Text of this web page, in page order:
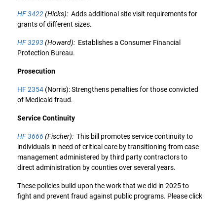
HF 3422(Hicks): Adds additional site visit requirements for
grants of different sizes.
HF 3293 (Howard): Establishes a Consumer Financial
Protection Bureau.
Prosecution
HF 2354 (Norris): Strengthens penalties for those convicted
of Medicaid fraud.
Service Continuity
HF 3666 (Fischer): This bill promotes service continuity to
individuals in need of critical care by transitioning from case
management administered by third party contractors to
direct administration by counties over several years.
These policies build upon the work that we did in 2025 to
fight and prevent fraud against public programs. Please click